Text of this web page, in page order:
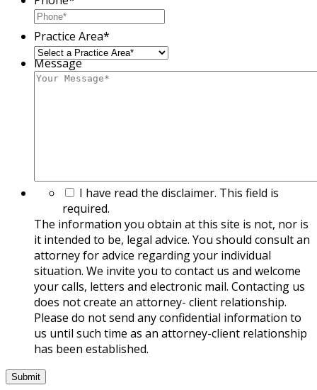
Practice Area*
Message
The
information
you
obtain
at
this
site
is
not,
nor
is
intended
I have read the disclaimer. This field is
required.
The information you obtain at this site is not, nor is
it intended to be, legal advice. You should consult an
attorney for advice regarding your individual
situation. We invite you to contact us and welcome
your calls, letters and electronic mail. Contacting us
does not create an attorney- client relationship.
Please do not send any confidential information to
us until such time as an attorney-client relationship
has been established.